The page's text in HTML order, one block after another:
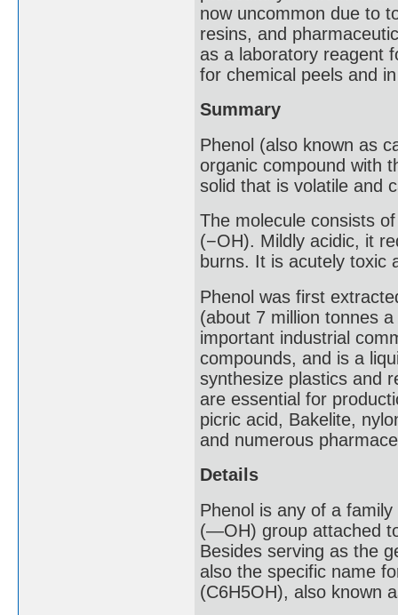
now uncommon due to
resins, and
as a laboratory reagent
for chemical peels and
Summary
Phenol (also known as
organic compound with
solid that is volatile and
The molecule consists
(−OH). Mildly acidic, it
burns. It is acutely toxic
Phenol was first
(about 7 million tonnes
important industrial
compounds, and is a
synthesize plastics and
are essential for
picric acid, Bakelite,
and numerous
Details
Phenol is any of a
(―OH) group attached
Besides serving as the
also the specific name
(C6H5OH), also known